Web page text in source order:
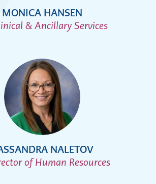
MONICA HANSEN
& Ancillary Services
NALETOV
of Human Resources